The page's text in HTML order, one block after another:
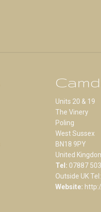
Units 20 & 19
The Vinery
Poling
West Sussex
BN18 9PY
United
Tel: 07887
Outside UK
Website: